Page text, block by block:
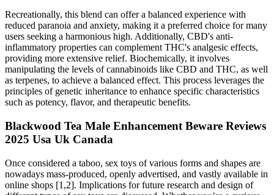
Recreationally, this blend can offer a balanced experience with
reduced paranoia and anxiety, making it a preferred choice for many
users seeking a harmonious high. Additionally, CBD's anti-
inflammatory properties can complement THC's analgesic effects,
providing more extensive relief. Biochemically, it involves
manipulating the levels of cannabinoids like CBD and THC, as well
as terpenes, to achieve a balanced effect. This process leverages the
principles of genetic inheritance to enhance specific characteristics
such as potency, flavor, and therapeutic benefits.
Blackwood Tea Male Enhancement Beware Reviews
2025 Usa Uk Canada
Once considered a taboo, sex toys of various forms and shapes are
nowadays mass-produced, openly advertised, and vastly available in
online shops [1,2]. Implications for future research and design of